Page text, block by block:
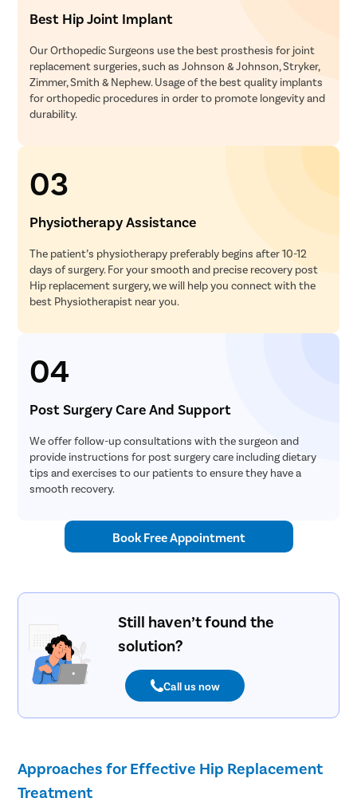
Best Hip Joint Implant
Our Orthopedic Surgeons use the best prosthesis for joint
replacement surgeries, such as Johnson & Johnson, Stryker,
Zimmer, Smith & Nephew. Usage of the best quality implants
for orthopedic procedures in order to promote longevity and
durability.
03
Physiotherapy Assistance
The patient’s physiotherapy preferably begins after 10-12
days of surgery. For your smooth and precise recovery post
Hip replacement surgery, we will help you connect with the
best Physiotherapist near you.
04
Post Surgery Care And Support
We offer follow-up consultations with the surgeon and
provide instructions for post surgery care including dietary
tips and exercises to our patients to ensure they have a
smooth recovery.
Book Free Appointment
Still haven’t found the
solution?
Call us now
Approaches for Effective Hip Replacement
Treatment